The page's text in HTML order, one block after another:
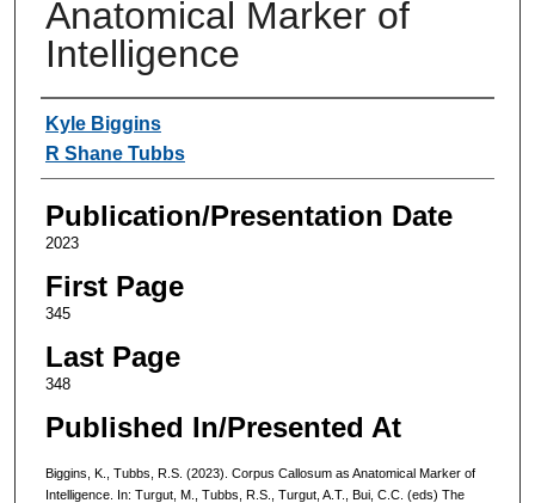
Anatomical Marker of
Intelligence
Authors
Kyle Biggins
R Shane Tubbs
Publication/Presentation Date
2023
First Page
345
Last Page
348
Published In/Presented At
Biggins, K., Tubbs, R.S. (2023). Corpus Callosum as Anatomical Marker of
Intelligence. In: Turgut, M., Tubbs, R.S., Turgut, A.T., Bui, C.C. (eds) The